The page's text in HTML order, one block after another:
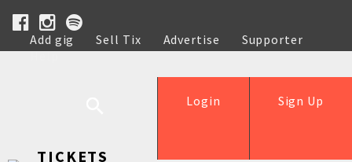
Add gig Sell Tix Advertise
Supporter
Help
Sign Up
Login
TICKETS